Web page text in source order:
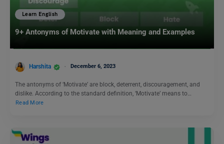
Learn English
9+ Antonyms of Motivate with Meaning and Examples
Harshita December 6, 2023
The antonyms of ‘Motivate’ are block, deterrent, discouragement, and
dislike. According to the standard definition, ‘Motivate’ means to…
Read More